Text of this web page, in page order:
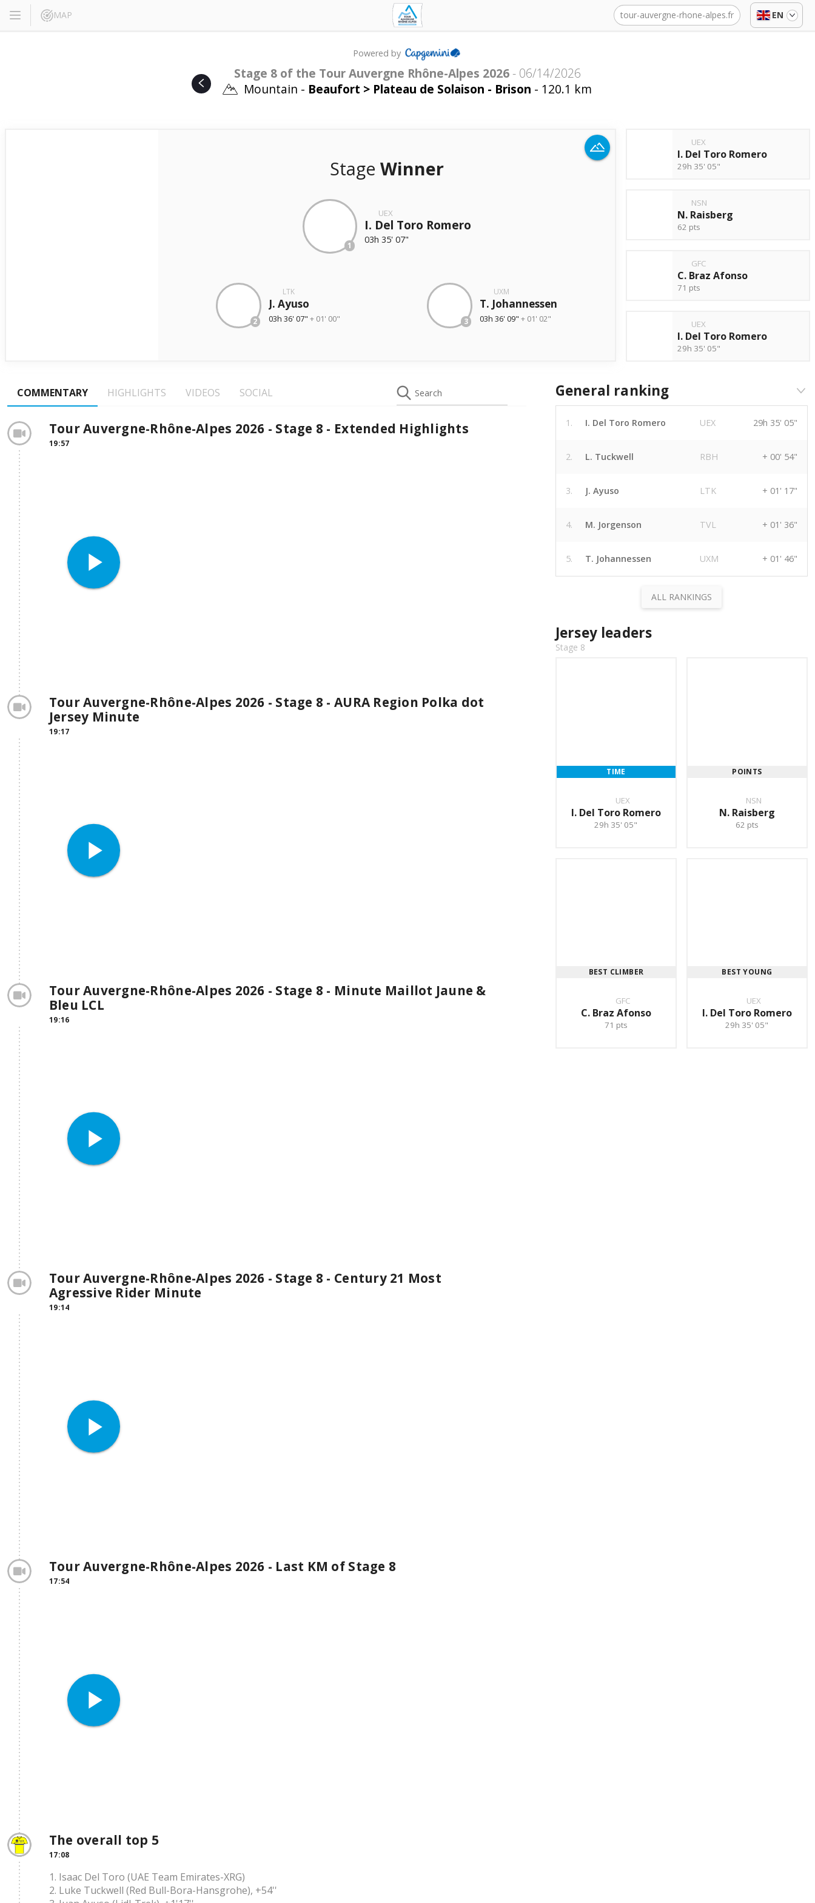
MAP tour-auvergne-rhone-alpes.fr EN
Powered by
Stage 8 of the Tour Auvergne Rhône-Alpes 2026- 06/14/2026
Mountain - Beaufort > Plateau de Solaison - Brison - 120.1 km
Stage Winner
1
UEX
I. Del Toro Romero
03h 35' 07"
2
LTK
J. Ayuso
03h 36' 07" + 01' 00" 3
UXM
T. Johannessen
03h 36' 09" + 01' 02"
UEX
I. Del Toro Romero
29h 35' 05"
NSN
N. Raisberg
62 pts
GFC
C. Braz Afonso
71 pts
UEX
I. Del Toro Romero
29h 35' 05"
COMMENTARY HIGHLIGHTS VIDEOS SOCIAL Search
Tour Auvergne-Rhône-Alpes 2026 - Stage 8 - Extended Highlights
19:57
play_arrow
Tour Auvergne-Rhône-Alpes 2026 - Stage 8 - AURA Region Polka dot
Jersey Minute
19:17
play_arrow
Tour Auvergne-Rhône-Alpes 2026 - Stage 8 - Minute Maillot Jaune &
Bleu LCL
19:16
play_arrow
Tour Auvergne-Rhône-Alpes 2026 - Stage 8 - Century 21 Most
Agressive Rider Minute
19:14
play_arrow
Tour Auvergne-Rhône-Alpes 2026 - Last KM of Stage 8
17:54
play_arrow
The overall top 5
17:08
1. Isaac Del Toro (UAE Team Emirates-XRG)
2. Luke Tuckwell (Red Bull-Bora-Hansgrohe), +54''
General ranking
1. I. Del Toro Romero UEX 29h 35' 05"
2. L. Tuckwell RBH + 00' 54"
3. J. Ayuso LTK + 01' 17"
4. M. Jorgenson TVL + 01' 36"
5. T. Johannessen UXM + 01' 46"
ALL RANKINGS
Jersey leaders
Stage 8
TIME
UEX
I. Del Toro Romero
29h 35' 05"
POINTS
NSN
N. Raisberg
62 pts
BEST CLIMBER
GFC
C. Braz Afonso
71 pts
BEST YOUNG
UEX
I. Del Toro Romero
29h 35' 05"